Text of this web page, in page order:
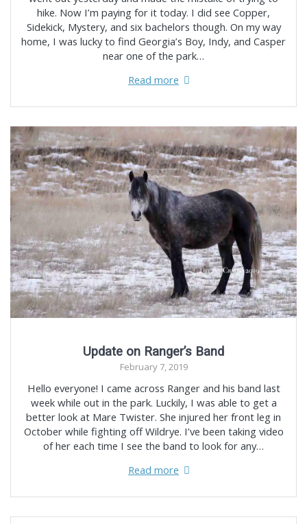
hike. Now I’m paying for it today. I did see Copper,
Sidekick, Mystery, and six bachelors though. On my way
home, I was lucky to find Georgia’s Boy, Indy, and Casper
near one of the park…
Read more
Update on Ranger’s Band
February 7, 2019
Hello everyone! I came across Ranger and his band last
week while out in the park. Luckily, I was able to get a
better look at Mare Twister. She injured her front leg in
October while fighting off Wildrye. I’ve been taking video
of her each time I see the band to look for any…
Read more